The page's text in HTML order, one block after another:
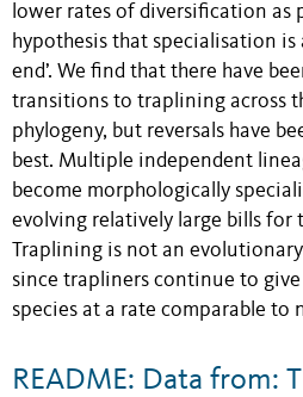
lower rates of diversification as
hypothesis that specialisation is
end’. We find that there have
transitions to traplining across
phylogeny, but reversals have
best. Multiple independent
become morphologically
evolving relatively large bills for
Traplining is not an
since trapliners continue to
species at a rate comparable to
README: Data from: